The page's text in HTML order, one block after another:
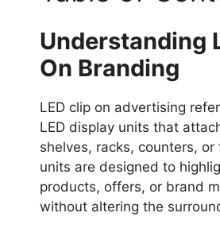
Understanding
On Branding
LED clip on advertising
LED display units that
shelves, racks, counters, or
units are designed to
products, offers, or brand
without altering the